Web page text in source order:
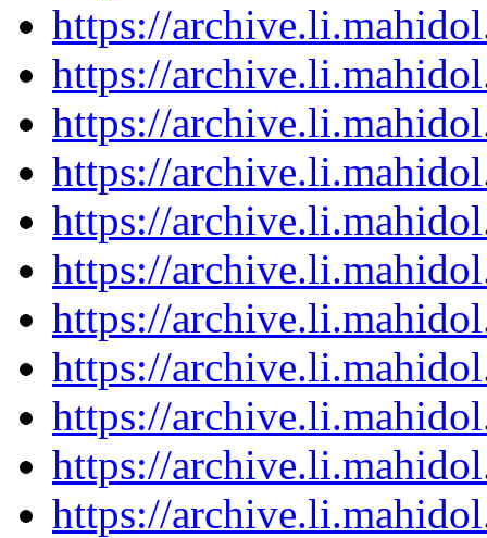
https://
https://
https://
https://
https://
https://
https://
https://
https://
https://
https://